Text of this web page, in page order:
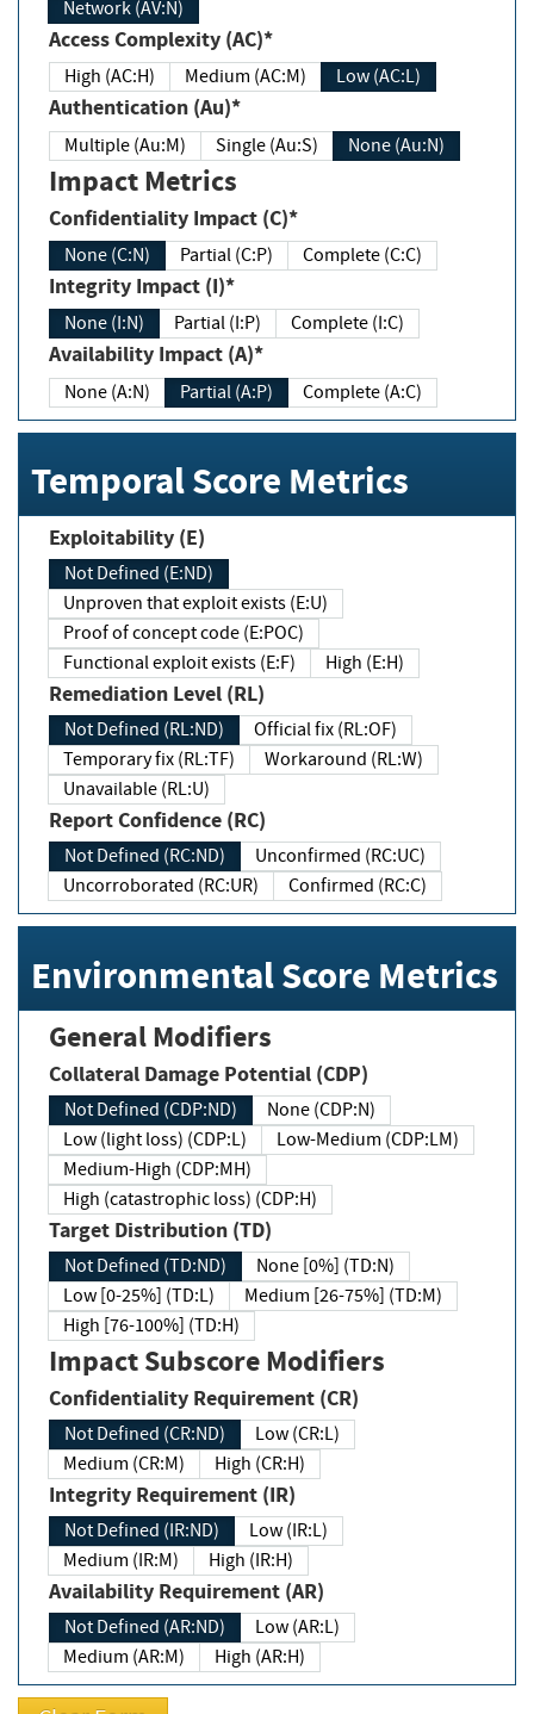
Network (AV:N)
Access Complexity (AC)*
High (AC:H) Medium (AC:M) Low (AC:L)
Authentication (Au)*
Multiple (Au:M) Single (Au:S) None (Au:N)
Impact Metrics
Confidentiality Impact (C)*
None (C:N) Partial (C:P) Complete (C:C)
Integrity Impact (I)*
None (I:N) Partial (I:P) Complete (I:C)
Availability Impact (A)*
None (A:N) Partial (A:P) Complete (A:C)
Temporal Score Metrics
Exploitability (E)
Not Defined (E:ND)
Unproven that exploit exists (E:U)
Proof of concept code (E:POC)
Functional exploit exists (E:F)
High (E:H)
Remediation Level (RL)
Not Defined (RL:ND)
Official fix (RL:OF)
Temporary fix (RL:TF)
Workaround (RL:W)
Unavailable (RL:U)
Report Confidence (RC)
Not Defined (RC:ND)
Unconfirmed (RC:UC)
Uncorroborated (RC:UR)
Confirmed (RC:C)
Environmental Score Metrics
General Modifiers
Collateral Damage Potential (CDP)
Not Defined (CDP:ND)
None (CDP:N)
Low (light loss) (CDP:L)
Low-Medium (CDP:LM)
Medium-High (CDP:MH)
High (catastrophic loss) (CDP:H)
Target Distribution (TD)
Not Defined (TD:ND)
None [0%] (TD:N)
Low [0-25%] (TD:L)
Medium [26-75%] (TD:M)
High [76-100%] (TD:H)
Impact Subscore Modifiers
Confidentiality Requirement (CR)
Not Defined (CR:ND)
Low (CR:L)
Medium (CR:M)
High (CR:H)
Integrity Requirement (IR)
Not Defined (IR:ND)
Low (IR:L)
Medium (IR:M)
High (IR:H)
Availability Requirement (AR)
Not Defined (AR:ND)
Low (AR:L)
Medium (AR:M)
High (AR:H)